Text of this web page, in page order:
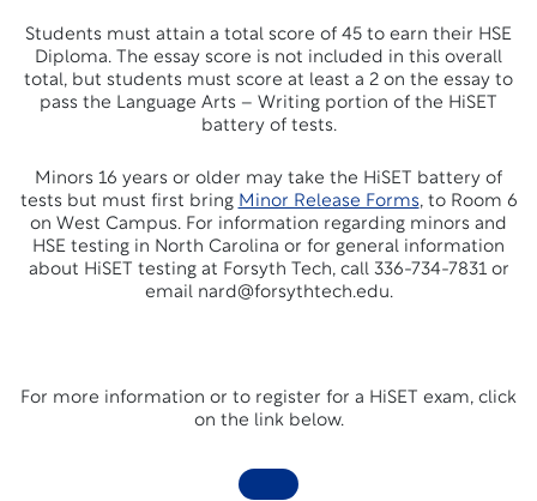
Students must attain a total score of 45 to earn their HSE
Diploma. The essay score is not included in this overall
total, but students must score at least a 2 on the essay to
pass the Language Arts – Writing portion of the HiSET
battery of tests.
Minors 16 years or older may take the HiSET battery of
tests but must first bring Minor Release Forms,to Room 6
on West Campus. For information regarding minors and
HSE testing in North Carolina or for general information
about HiSET testing at Forsyth Tech, call 336-734-7831 or
email nard@forsythtech.edu.
For more information or to register for a HiSET exam, click
on the link below.